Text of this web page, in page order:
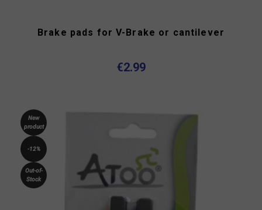
Brake pads for V-Brake or cantilever
€2.99
New
product
-12%
Out-of-
Stock